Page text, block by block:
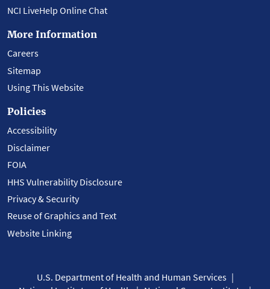
NCI LiveHelp Online Chat
More Information
Careers
Sitemap
Using This Website
Policies
Accessibility
Disclaimer
FOIA
HHS Vulnerability Disclosure
Privacy & Security
Reuse of Graphics and Text
Website Linking
U.S. Department of Health and Human Services